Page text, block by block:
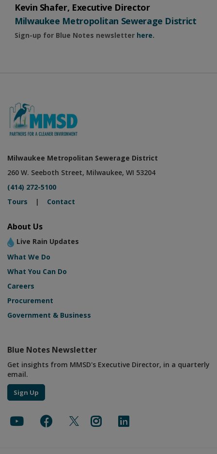
Kevin Shafer, Executive Director
Milwaukee Metropolitan Sewerage District
Sign-up for Blue Notes newsletter here.
Milwaukee Metropolitan Sewerage District
260 W. Seeboth Street, Milwaukee, WI 53204
(414) 272-5100
Tours | Contact
About Us
Live Rain Updates
What We Do
What You Can Do
Careers
Procurement
Government & Business
Blue Notes Newsletter
Get insights from MMSD's Executive Director, in a quarterly
email.
Sign Up